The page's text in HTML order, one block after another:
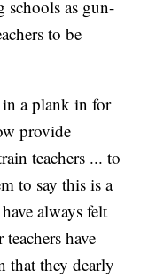
schools as gun-
to be
a plank in for
provide
teachers ... to
to say this is a
always felt
have
that they dearly